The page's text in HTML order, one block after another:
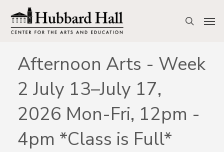
main
content
search
Afternoon Arts - Week
2 July 13–July 17,
2026 Mon-Fri, 12pm -
4pm *Class is Full*